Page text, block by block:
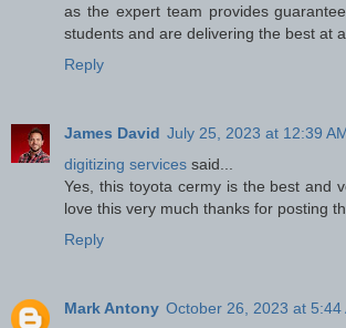
as the expert team provides
students and are delivering the best at
Reply
James David July 25, 2023 at 12:39
digitizing services said...
Yes, this toyota cermy is the best and
love this very much thanks for posting
Reply
Mark Antony October 26, 2023 at 5:44